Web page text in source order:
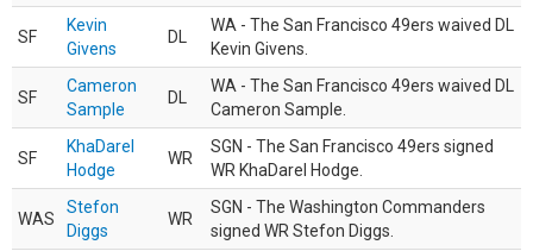
SF
Kevin
Givens
DL
WA - The San Francisco 49ers waived DL
Kevin Givens.
SF
Cameron
Sample
DL
WA - The San Francisco 49ers waived DL
Cameron Sample.
SF
KhaDarel
Hodge
WR
SGN - The San Francisco 49ers signed
WR KhaDarel Hodge.
WAS
Stefon
Diggs
WR
SGN - The Washington Commanders
signed WR Stefon Diggs.